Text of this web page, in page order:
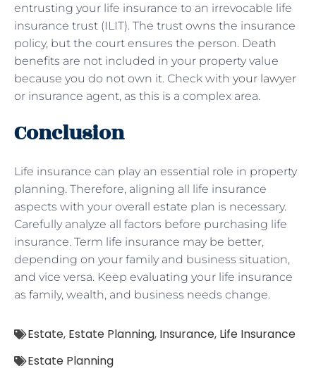
entrusting your life insurance to an irrevocable life
insurance trust (ILIT). The trust owns the insurance
policy, but the court ensures the person. Death
benefits are not included in your property value
because you do not own it. Check with your lawyer
or insurance agent, as this is a complex area.
Conclusion
Life insurance can play an essential role in property
planning. Therefore, aligning all life insurance
aspects with your overall estate plan is necessary.
Carefully analyze all factors before purchasing life
insurance. Term life insurance may be better,
depending on your family and business situation,
and vice versa. Keep evaluating your life insurance
as family, wealth, and business needs change.
Estate, Estate Planning, Insurance, Life Insurance
Estate Planning